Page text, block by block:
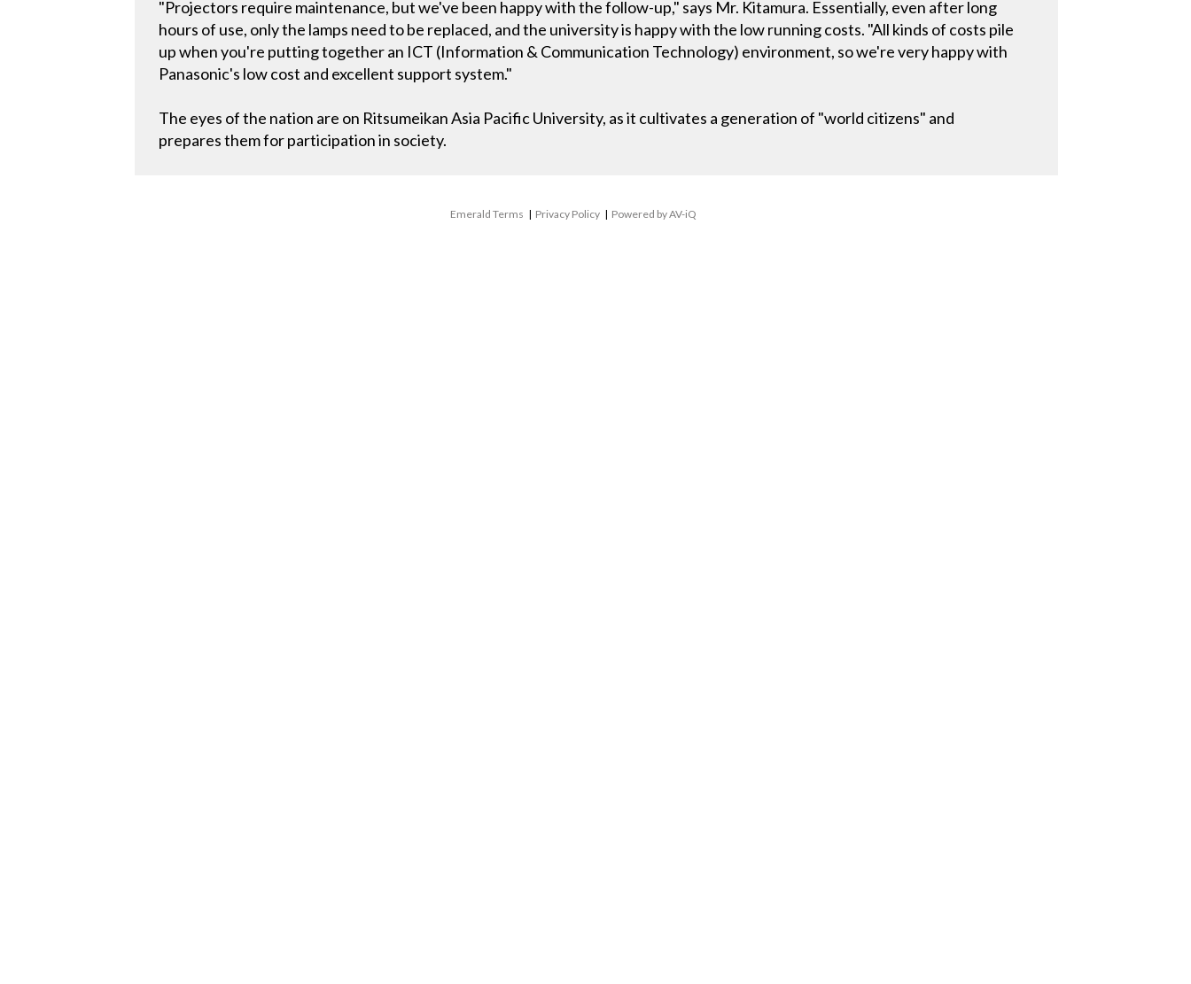
"Projectors require maintenance, but we've been happy with the follow-up," says Mr. Kitamura. Essentially, even after long
hours of use, only the lamps need to be replaced, and the university is happy with the low running costs. "All kinds of costs pile
up when you're putting together an ICT (Information & Communication Technology) environment, so we're very happy with
Panasonic's low cost and excellent support system."
The eyes of the nation are on Ritsumeikan Asia Pacific University, as it cultivates a generation of "world citizens" and
prepares them for participation in society.
Emerald Terms | Privacy Policy | Powered by AV-iQ